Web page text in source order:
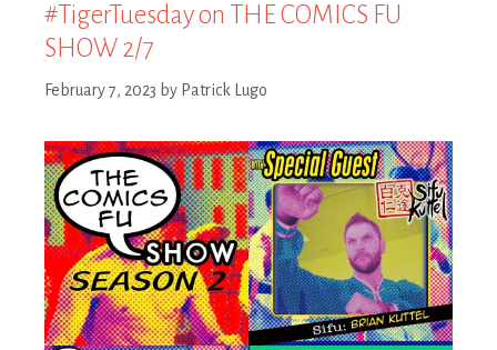
#TigerTuesday on THE COMICS FU
SHOW 2/7
February 7, 2023 by Patrick Lugo